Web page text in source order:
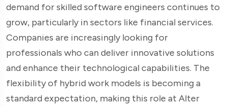
demand for skilled software engineers continues to
grow, particularly in sectors like financial services.
Companies are increasingly looking for
professionals who can deliver innovative solutions
and enhance their technological capabilities. The
flexibility of hybrid work models is becoming a
standard expectation, making this role at Alter